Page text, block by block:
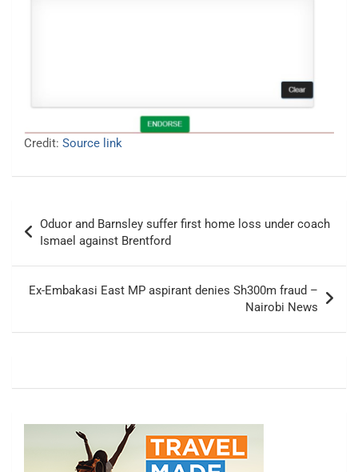
Credit: Source link
navigation
Oduor and Barnsley suffer first home loss under coach
Ismael against Brentford
Ex-Embakasi East MP aspirant denies Sh300m fraud –
Nairobi News